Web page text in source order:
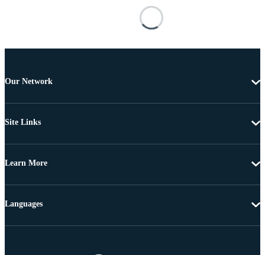
Our Network
Site Links
Learn More
Languages